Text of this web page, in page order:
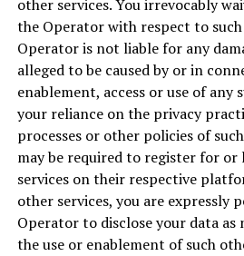
other services. You irrevocably
the Operator with respect to such
Operator is not liable for any
alleged to be caused by or in
enablement, access or use of any
your reliance on the privacy
processes or other policies of
may be required to register for
services on their respective
other services, you are expressly
Operator to disclose your data as
the use or enablement of such